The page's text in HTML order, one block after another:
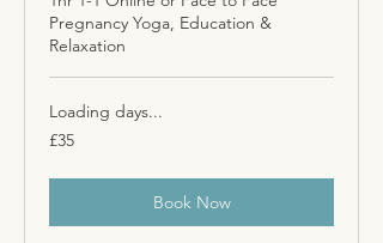
Pregnancy Yoga, Education &
Relaxation
Loading days...
35
British
£35
Book Now